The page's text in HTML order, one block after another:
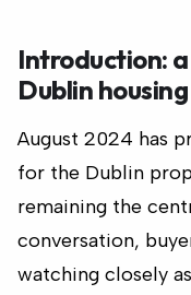
Introduction:
Dublin housing
August 2024 has
for the Dublin
remaining the
conversation,
watching closely